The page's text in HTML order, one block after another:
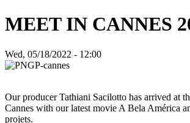
MEET IN CANNES
Wed, 05/18/2022 - 12:00
Our producer Tathiani Sacilotto has arrived at
Cannes with our latest movie A Bela América
projets.